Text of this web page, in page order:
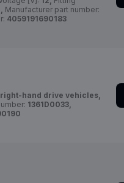
Manufacturer part number:
4059191690183
hand drive vehicles,
1361D0033,